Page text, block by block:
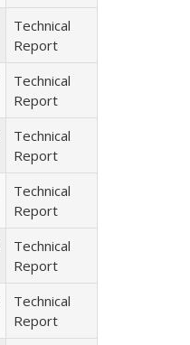
Technical
Report
Technical
Report
Technical
Report
Technical
Report
Technical
Report
Technical
Report